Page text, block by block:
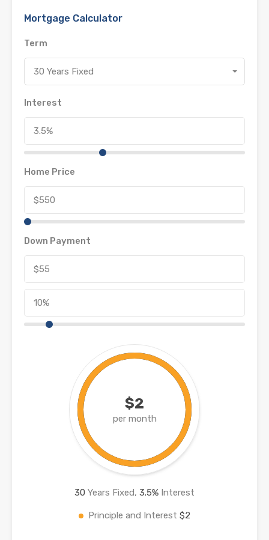
Mortgage Calculator
Term
30 Years Fixed
Interest
Home Price
Down Payment
$2
per month
30 Years Fixed, 3.5% Interest
Principle and Interest $2